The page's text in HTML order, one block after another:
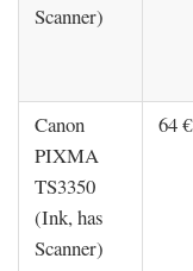
Scanner)
Canon
PIXMA
TS3350
(Ink, has
Scanner)
64 €